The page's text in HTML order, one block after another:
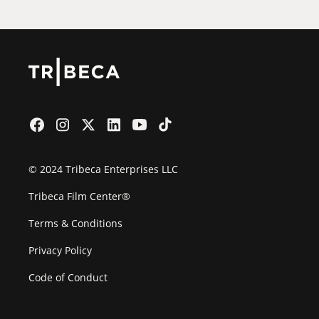
© 2024 Tribeca Enterprises LLC
Tribeca Film Center®
Terms & Conditions
Privacy Policy
Code of Conduct